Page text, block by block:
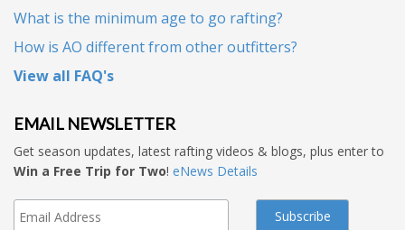
What is the minimum age to go rafting?
How is AO different from other outfitters?
View all FAQ's
EMAIL NEWSLETTER
Get season updates, latest rafting videos & blogs, plus enter to
Win a Free Trip for Two! eNews Details